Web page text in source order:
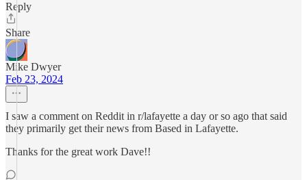
Reply
Share
Mike Dwyer
Feb 23, 2024
I saw a comment on Reddit in r/lafayette a day or so ago that said
they primarily get their news from Based in Lafayette.
Thanks for the great work Dave!!